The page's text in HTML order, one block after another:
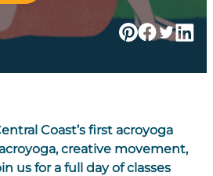
Coast’s first acroyoga
creative movement,
us for a full day of classes